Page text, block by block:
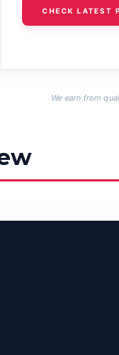
CHECK LATEST
We earn from